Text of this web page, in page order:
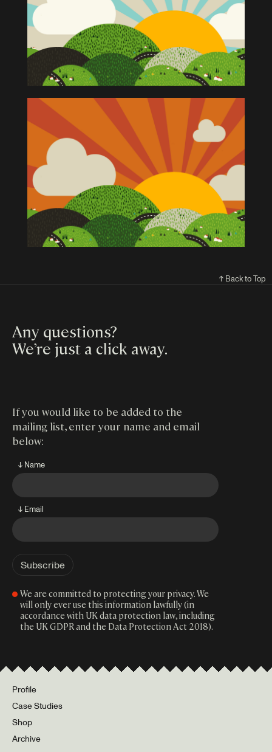
↑ Back to Top
Any questions?
We’re just a click away.
If you would like to be added to the
mailing list, enter your name and email
below:
↓ Name
↓ Email
We are committed to protecting your privacy. We
will only ever use this information lawfully (in
accordance with UK data protection law, including
the UK GDPR and the Data Protection Act 2018).
Profile
Case Studies
Shop
Archive